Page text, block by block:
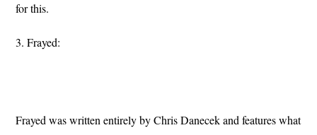
for this.
3. Frayed:
Frayed was written entirely by Chris Danecek and features what